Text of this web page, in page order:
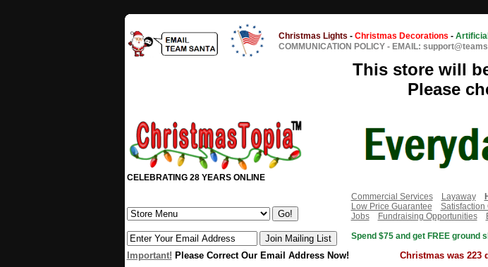
Christmas Lights - Christmas Decorations -
COMMUNICATION POLICY - EMAIL:
This store will
Please
CELEBRATING 28 YEARS ONLINE
Commercial Services
Layaway
Low Price Guarantee
Satisfaction
Jobs
Fundraising Opportunities
Spend $75 and get FREE ground
Important! Please Correct Our Email Address Now! Christmas was 223